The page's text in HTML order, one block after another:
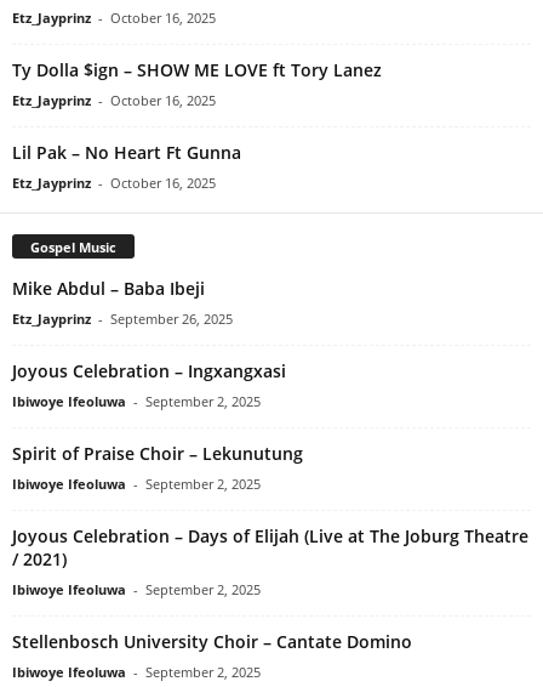
Etz_Jayprinz - October 16, 2025
Ty Dolla $ign – SHOW ME LOVE ft Tory Lanez
Etz_Jayprinz - October 16, 2025
Lil Pak – No Heart Ft Gunna
Etz_Jayprinz - October 16, 2025
Gospel Music
Mike Abdul – Baba Ibeji
Etz_Jayprinz - September 26, 2025
Joyous Celebration – Ingxangxasi
Ibiwoye Ifeoluwa - September 2, 2025
Spirit of Praise Choir – Lekunutung
Ibiwoye Ifeoluwa - September 2, 2025
Joyous Celebration – Days of Elijah (Live at The Joburg Theatre
/ 2021)
Ibiwoye Ifeoluwa - September 2, 2025
Stellenbosch University Choir – Cantate Domino
Ibiwoye Ifeoluwa - September 2, 2025